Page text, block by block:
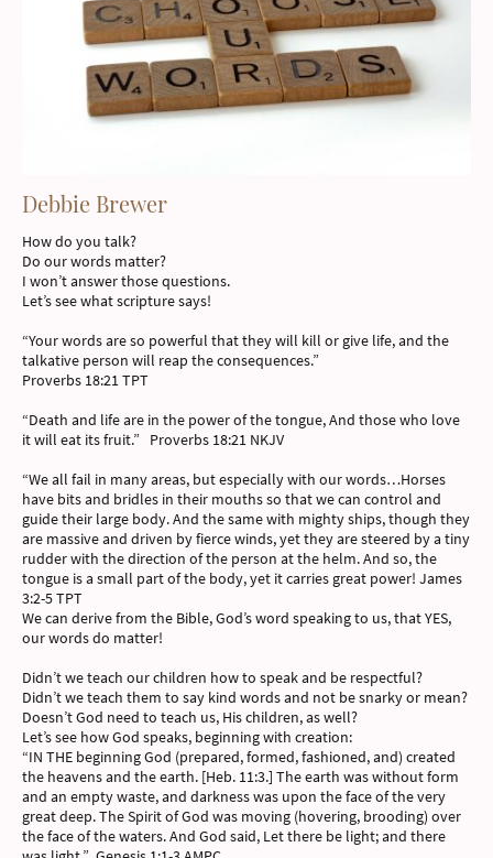
Debbie Brewer
How do you talk?
Do our words matter?
I won’t answer those questions.
Let’s see what scripture says!
“Your words are so powerful that they will kill or give life, and the
talkative person will reap the consequences.”
Proverbs 18:21 TPT
“Death and life are in the power of the tongue, And those who love
it will eat its fruit.” Proverbs 18:21 NKJV
“We all fail in many areas, but especially with our words…Horses
have bits and bridles in their mouths so that we can control and
guide their large body. And the same with mighty ships, though they
are massive and driven by fierce winds, yet they are steered by a tiny
rudder with the direction of the person at the helm. And so, the
tongue is a small part of the body, yet it carries great power! James
3:2-5 TPT
We can derive from the Bible, God’s word speaking to us, that YES,
our words do matter!
Didn’t we teach our children how to speak and be respectful?
Didn’t we teach them to say kind words and not be snarky or mean?
Doesn’t God need to teach us, His children, as well?
Let’s see how God speaks, beginning with creation:
“IN THE beginning God (prepared, formed, fashioned, and) created
the heavens and the earth. [Heb. 11:3.] The earth was without form
and an empty waste, and darkness was upon the face of the very
great deep. The Spirit of God was moving (hovering, brooding) over
the face of the waters. And God said, Let there be light; and there